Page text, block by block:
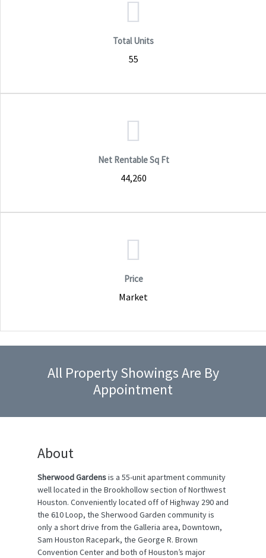
Total Units
55
Net Rentable Sq Ft
44,260
Price
Market
All Property Showings Are By
Appointment
About
Sherwood Gardensis a 55-unit apartment community
well located in the Brookhollow section of Northwest
Houston. Conveniently located off of Highway 290 and
the 610 Loop, the Sherwood Garden community is
only a short drive from the Galleria area, Downtown,
Sam Houston Racepark, the George R. Brown
Convention Center and both of Houston’s major